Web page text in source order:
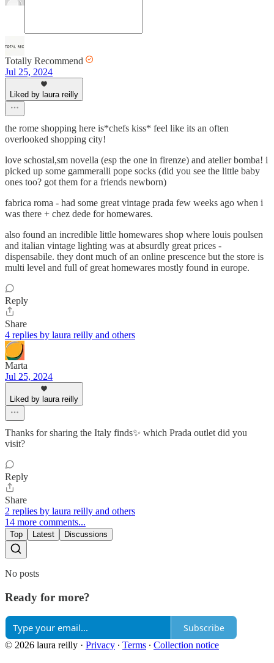
Totally Recommend
Jul 25, 2024
Liked by laura reilly
the rome shopping here is*chefs kiss* feel like its an often
overlooked shopping city!
love schostal,sm novella (esp the one in firenze) and atelier bomba! i
picked up some gammeralli pope socks (did you see the little baby
ones too? got them for a friends newborn)
fabrica roma - had some great vintage prada few weeks ago when i
was there + chez dede for homewares.
also found an incredible little homewares shop where louis poulsen
and italian vintage lighting was at absurdly great prices -
dispensabile. they dont much of an online prescence but the store is
multi level and full of great homewares mostly found in europe.
Reply
Share
4 replies by laura reilly and others
Marta
Jul 25, 2024
Liked by laura reilly
Thanks for sharing the Italy finds✨ which Prada outlet did you
visit?
Reply
Share
2 replies by laura reilly and others
14 more comments...
Top Latest Discussions
No posts
Ready for more?
Subscribe
© 2026 laura reilly · Privacy ∙ Terms ∙ Collection notice